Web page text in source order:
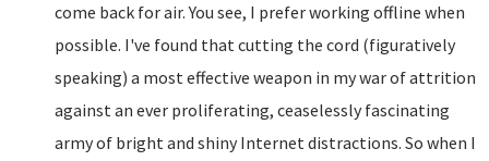
come back for air. You see, I prefer working offline when
possible. I've found that cutting the cord (figuratively
speaking) a most effective weapon in my war of attrition
against an ever proliferating, ceaselessly fascinating
army of bright and shiny Internet distractions. So when I